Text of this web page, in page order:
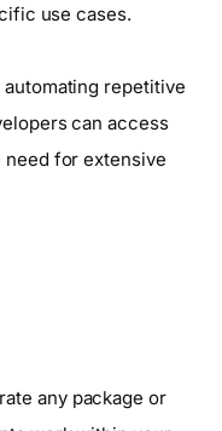
use cases.
repetitive
can access
for extensive
any package or